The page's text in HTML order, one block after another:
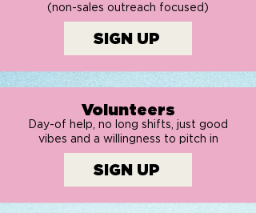
(non-sales outreach focused)
SIGN UP
Volunteers
Day-of help, no long shifts, just good
vibes and a willingness to pitch in
SIGN UP